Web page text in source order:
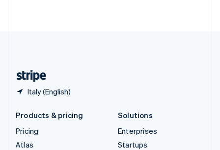
Italy (English)
Products & pricing
Pricing
Atlas
Solutions
Enterprises
Startups